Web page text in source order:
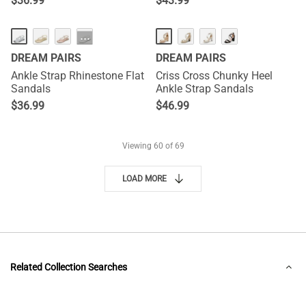
···
DREAM PAIRS
Ankle Strap Rhinestone Flat
Sandals
$36.99
DREAM PAIRS
Criss Cross Chunky Heel
Ankle Strap Sandals
$46.99
Viewing 60 of 69
LOAD MORE
Related Collection Searches